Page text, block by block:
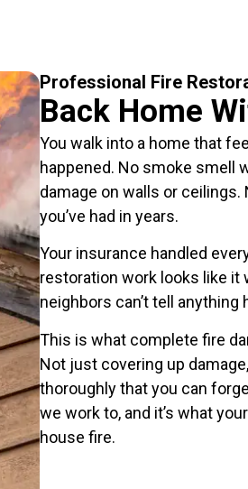
Professional Fire
Back Home
You walk into a home that
happened. No smoke smell
damage on walls or
you’ve had in years.
Your insurance handled
restoration work looks like it
neighbors can’t tell
This is what complete fire
Not just covering up
thoroughly that you can
we work to, and it’s what
house fire.